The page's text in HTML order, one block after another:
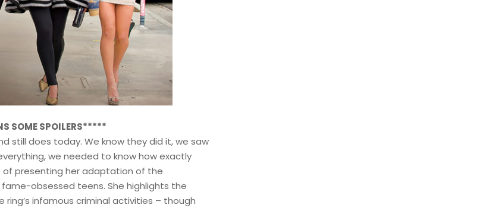
SOME SPOILERS*****
still does today. We know they did it, we saw
we needed to know how exactly
of presenting her adaptation of the
obsessed teens. She highlights the
infamous criminal activities – though